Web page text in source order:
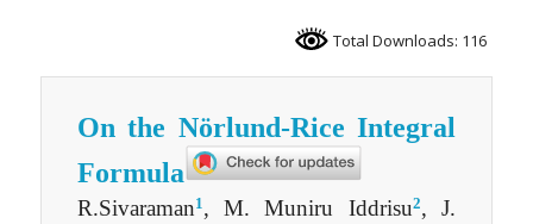
Total Downloads: 116
On the Nörlund-Rice Integral
Formula
R.Sivaraman1 , M. Muniru Iddrisu2, J.